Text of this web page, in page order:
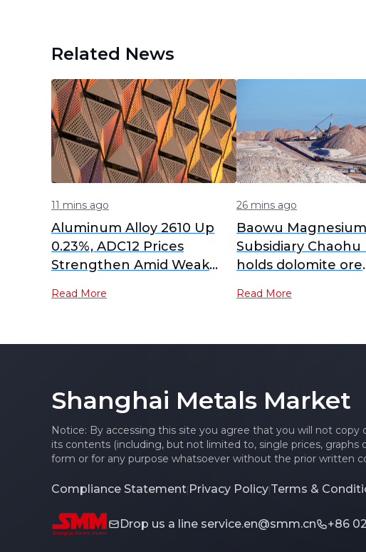
Related News
11 mins ago
Aluminum Alloy 2610 Up
0.23%, ADC12 Prices
Strengthen Amid Weak
Read More
26 mins ago
Baowu
Subsidiary Chaohu
holds dolomite ore
million mt, and is
Read More
Shanghai Metals Market
Notice: By accessing this site you agree that you will not copy
its contents (including, but not limited to, single prices, graphs
form or for any purpose whatsoever without the prior written
Compliance Statement|Privacy Policy|Terms &
Drop us a line service.en@smm.cn +86